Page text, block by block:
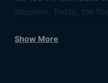
adoption. Today, the
divided into two with a
Show More